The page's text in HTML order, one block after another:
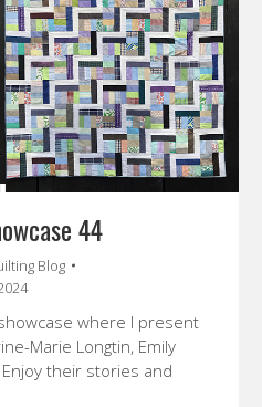
44
Blog
where I present
Marie Longtin, Emily
their stories and